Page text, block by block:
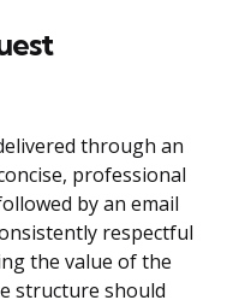
through an
professional
by an email
respectful
the value of the
structure should